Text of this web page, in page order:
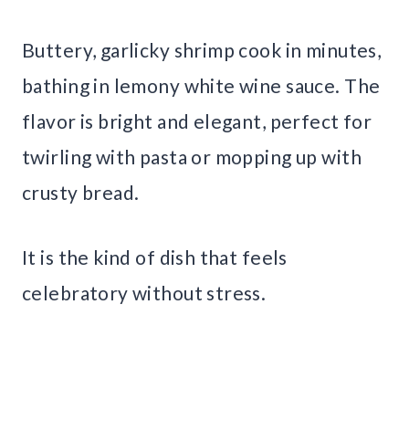
Buttery, garlicky shrimp cook in minutes,
bathing in lemony white wine sauce. The
flavor is bright and elegant, perfect for
twirling with pasta or mopping up with
crusty bread.
It is the kind of dish that feels
celebratory without stress.